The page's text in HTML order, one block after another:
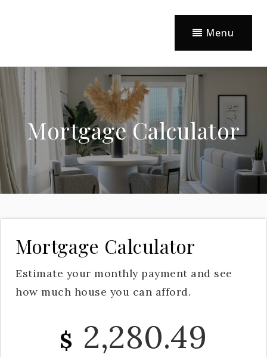
Menu
Mortgage Calculator
Mortgage Calculator
Estimate your monthly payment and see
how much house you can afford.
$ 2,280.49